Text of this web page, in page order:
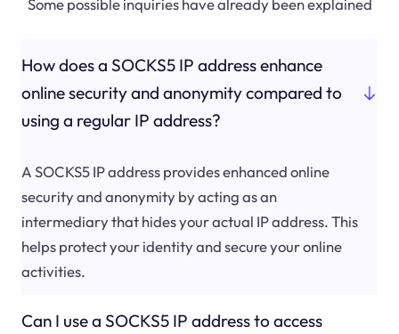
Some possible inquiries have already been explained
How does a SOCKS5 IP address enhance
online security and anonymity compared to
using a regular IP address?
A SOCKS5 IP address provides enhanced online
security and anonymity by acting as an
intermediary that hides your actual IP address. This
helps protect your identity and secure your online
activities.
Can I use a SOCKS5 IP address to access